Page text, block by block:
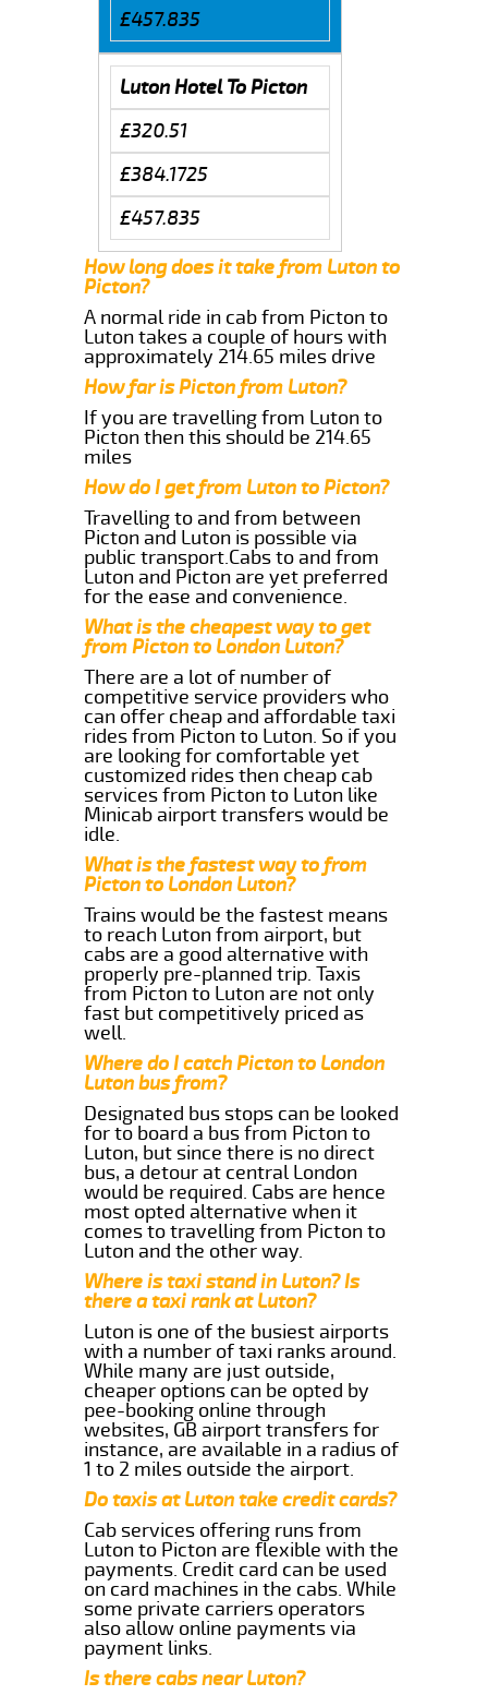
£457.835
Luton Hotel To Picton
£320.51
£384.1725
£457.835
How long does it take from Luton to
Picton?
A normal ride in cab from Picton to
Luton takes a couple of hours with
approximately 214.65 miles drive
How far is Picton from Luton?
If you are travelling from Luton to
Picton then this should be 214.65
miles
How do I get from Luton to Picton?
Travelling to and from between
Picton and Luton is possible via
public transport.Cabs to and from
Luton and Picton are yet preferred
for the ease and convenience.
What is the cheapest way to get
from Picton to London Luton?
There are a lot of number of
competitive service providers who
can offer cheap and affordable taxi
rides from Picton to Luton. So if you
are looking for comfortable yet
customized rides then cheap cab
services from Picton to Luton like
Minicab airport transfers would be
idle.
What is the fastest way to from
Picton to London Luton?
Trains would be the fastest means
to reach Luton from airport, but
cabs are a good alternative with
properly pre-planned trip. Taxis
from Picton to Luton are not only
fast but competitively priced as
well.
Where do I catch Picton to London
Luton bus from?
Designated bus stops can be looked
for to board a bus from Picton to
Luton, but since there is no direct
bus, a detour at central London
would be required. Cabs are hence
most opted alternative when it
comes to travelling from Picton to
Luton and the other way.
Where is taxi stand in Luton? Is
there a taxi rank at Luton?
Luton is one of the busiest airports
with a number of taxi ranks around.
While many are just outside,
cheaper options can be opted by
pee-booking online through
websites, GB airport transfers for
instance, are available in a radius of
1 to 2 miles outside the airport.
Do taxis at Luton take credit cards?
Cab services offering runs from
Luton to Picton are flexible with the
payments. Credit card can be used
on card machines in the cabs. While
some private carriers operators
also allow online payments via
payment links.
Is there cabs near Luton?